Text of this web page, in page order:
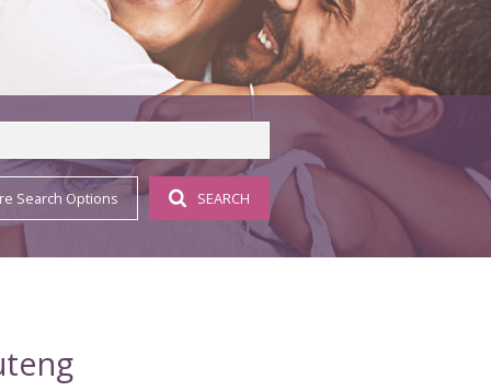
NEW DEVELOPMENTS (1)
SMALL HOLDINGS (1)
(2)
(1)
CALCULATORS
Search Options SEARCH